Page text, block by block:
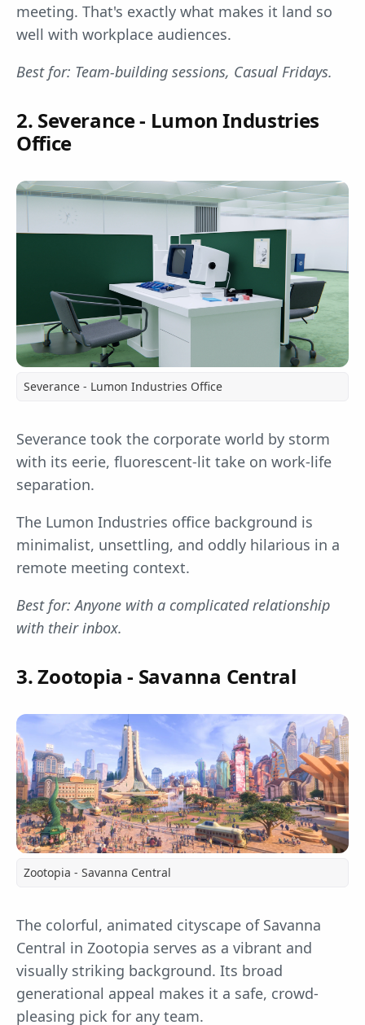
meeting. That's exactly what makes it land so
well with workplace audiences.
Best for: Team-building sessions, Casual Fridays.
2. Severance - Lumon Industries
Office
Severance - Lumon Industries Office
Severance took the corporate world by storm
with its eerie, fluorescent-lit take on work-life
separation.
The Lumon Industries office background is
minimalist, unsettling, and oddly hilarious in a
remote meeting context.
Best for: Anyone with a complicated relationship
with their inbox.
3. Zootopia - Savanna Central
Zootopia - Savanna Central
The colorful, animated cityscape of Savanna
Central in Zootopia serves as a vibrant and
visually striking background. Its broad
generational appeal makes it a safe, crowd-
pleasing pick for any team.